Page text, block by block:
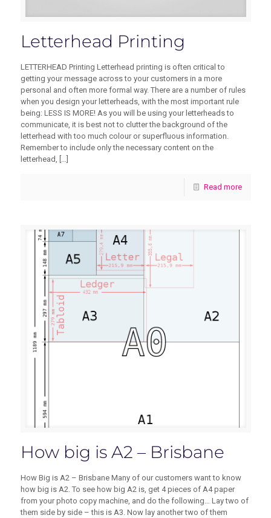
Letterhead Printing
LETTERHEAD Printing Letterhead printing is often critical to
getting your message across to your customers in a more
personal and often more formal way. There are a number of rules
when you design your letterheads, with the most important rule
being: LESS IS MORE! As you will be using your letterheads to
communicate, it is best not to clutter the background of the
letterhead with too much colour or superfluous information.
Remember to include only the necessary content on the
letterhead, […]
Read more
How big is A2 – Brisbane
How Big is A2 – Brisbane Many of our customers want to know
how big is A2. To see how big A2 is, get 4 pieces of A4 paper
from your photo copy machine, and do the following… Lay two of
them side by side – this is A3. Now lay another two of them